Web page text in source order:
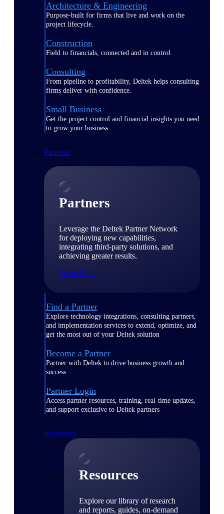
Architecture & Engineering
Purpose-built for firms that live and work on the
project lifecycle.
Construction
Field to financials, connected and in control.
Consulting
From pipeline to profitability, Deltek helps consulting
firms deliver with confidence.
Small Business
Get the project control and financial insights you need
to grow your business.
Partners
Partners
Leverage the Deltek Partner Network
for deploying new capabilities,
integrating third-party solutions, and
achieving greater results.
Learn More
Find a Partner
Explore technology integrations, consulting partners,
and implementation services to extend, optimize, and
get the most out of your Deltek solution
Become a Partner
Partner with Deltek to drive business growth and
success
Partner Login
Access partner resources, training, real-time updates,
and support exclusive to Deltek partners
Resources
Resources
Explore our library of research
and reports, guides, on-demand